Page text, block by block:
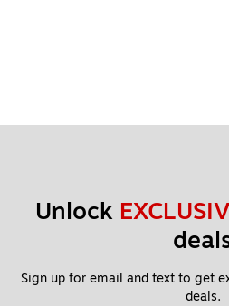
Unlock
Sign up for email and text to get
deals.